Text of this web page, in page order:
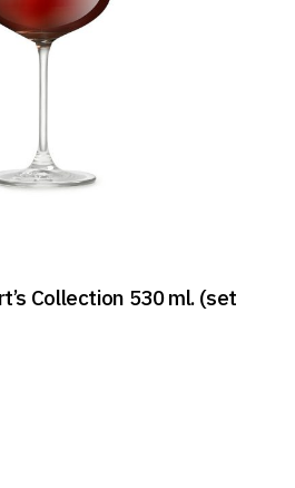
Collection 530 ml. (set